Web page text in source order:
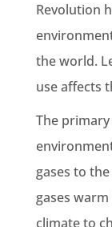
Revolution
the world.
use affects
The
gases to
gases
climate to